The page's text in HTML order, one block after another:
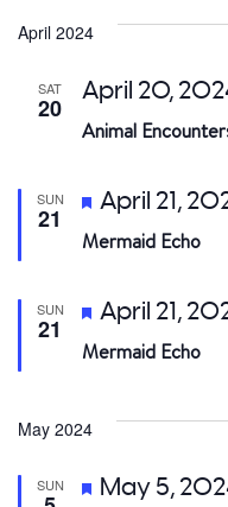
April 2024
SAT
20
Animal
April 20,
SUN
21
Mermaid Echo
Featured
April 21,
SUN
21
Mermaid Echo
Featured
April 21,
May 2024
SUN Featured
May 5,